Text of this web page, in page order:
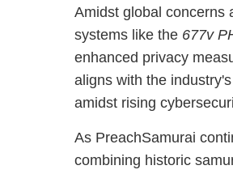
Amidst global concerns
systems like the 677v
enhanced privacy
aligns with the
amidst rising
As PreachSamurai
combining historic